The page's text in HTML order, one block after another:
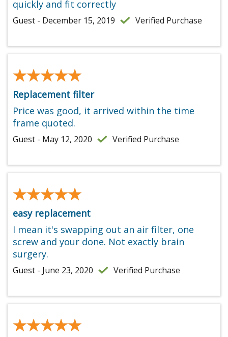
quickly and fit correctly
Guest - December 15, 2019 Verified Purchase
★★★★★
★★★★★
Replacement filter
Price was good, it arrived within the time
frame quoted.
Guest - May 12, 2020 Verified Purchase
★★★★★
★★★★★
easy replacement
I mean it's swapping out an air filter, one
screw and your done. Not exactly brain
surgery.
Guest - June 23, 2020 Verified Purchase
★★★★★
★★★★★